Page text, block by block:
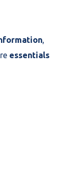
,
essentials